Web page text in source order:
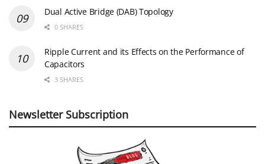
Dual Active Bridge (DAB) Topology
0 SHARES
Ripple Current and its Effects on the Performance of
Capacitors
3 SHARES
Newsletter Subscription